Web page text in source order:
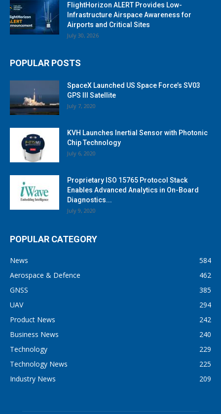
FlightHorizon ALERT Provides Low-
Infrastructure Airspace Awareness for
Airports and Critical Sites
July 30, 2026
POPULAR POSTS
SpaceX Launched US Space Force’s SV03
GPS III Satellite
July 7, 2020
KVH Launches Inertial Sensor with Photonic
Chip Technology
July 6, 2020
Proprietary ISO 15765 Protocol Stack
Enables Advanced Analytics in On-Board
Diagnostics...
July 9, 2020
POPULAR CATEGORY
News
584
Aerospace & Defence
462
GNSS
385
UAV
294
Product News
242
Business News
240
Technology
229
Technology News
225
Industry News
209